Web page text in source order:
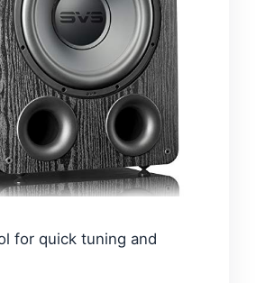
for quick tuning and